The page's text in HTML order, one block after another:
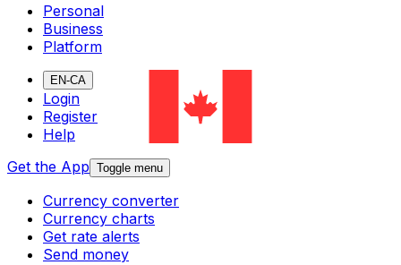
Personal
Business
Platform
EN-CA
Login
Register
Help
Get the App Toggle menu
Currency converter
Currency charts
Get rate alerts
Send money